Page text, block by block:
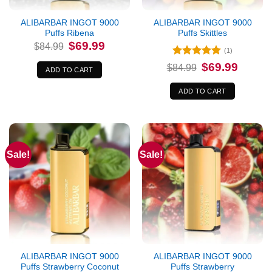
ALIBARBAR INGOT 9000
Puffs Ribena
$84.99 Original
price
was:
$84.99.
$69.99
ADD TO CART
ALIBARBAR INGOT 9000
Puffs Skittles
Rated 5
out of 5
(1)
$84.99 Original
price
was:
$84.99.
$69.99
ADD TO CART
Sale!
ALIBARBAR INGOT 9000
Puffs Strawberry Coconut
Sale!
ALIBARBAR INGOT 9000
Puffs Strawberry